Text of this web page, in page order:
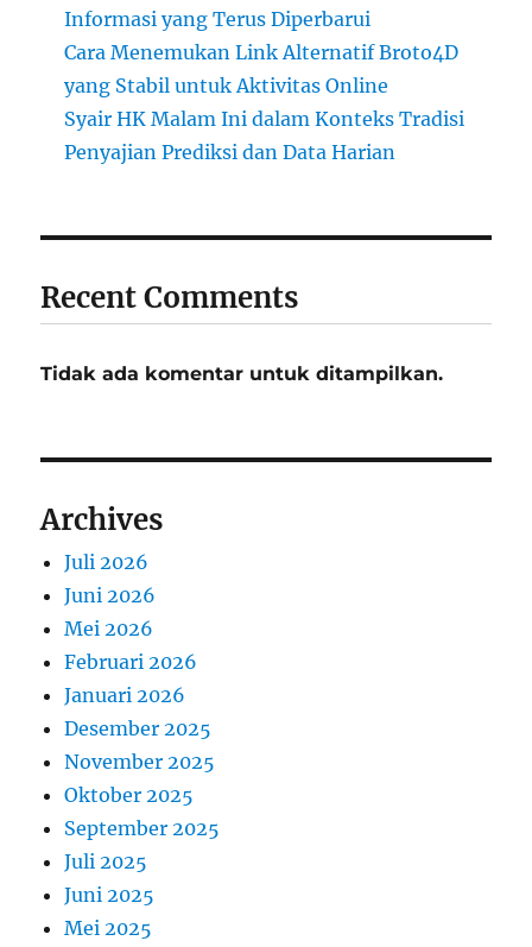
Informasi yang Terus Diperbarui
Cara Menemukan Link Alternatif Broto4D
yang Stabil untuk Aktivitas Online
Syair HK Malam Ini dalam Konteks Tradisi
Penyajian Prediksi dan Data Harian
Recent Comments
Tidak ada komentar untuk ditampilkan.
Archives
Juli 2026
Juni 2026
Mei 2026
Februari 2026
Januari 2026
Desember 2025
November 2025
Oktober 2025
September 2025
Juli 2025
Juni 2025
Mei 2025